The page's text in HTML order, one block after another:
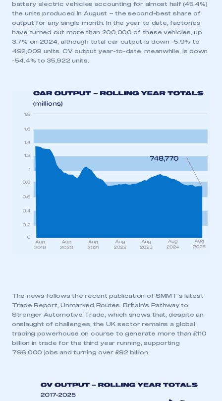
battery electric vehicles accounting for almost half (45.4%)
the units produced in August – the second-best share of
output for any single month. In the year to date, factories
have turned out more than 200,000 of these vehicles, up
3.7% on 2024, although total car output is down -5.9% to
492,009 units. CV output year-to-date, meanwhile, is down
-54.4% to 35,922 units.
The news follows the recent publication of SMMT’s latest
Trade Report, Unmarked Routes: Britain’s Pathway to
Stronger Automotive Trade, which shows that, despite an
onslaught of challenges, the UK sector remains a global
trading powerhouse on course to generate more than £110
billion in trade for the third year running, supporting
796,000 jobs and turning over £92 billion.